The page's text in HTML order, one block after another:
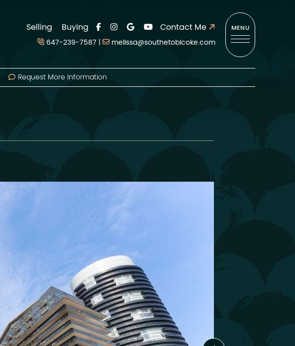
Selling Buying Contact Me
647-239-7587 | melissa@southetobicoke.com
MENU
Request More Information